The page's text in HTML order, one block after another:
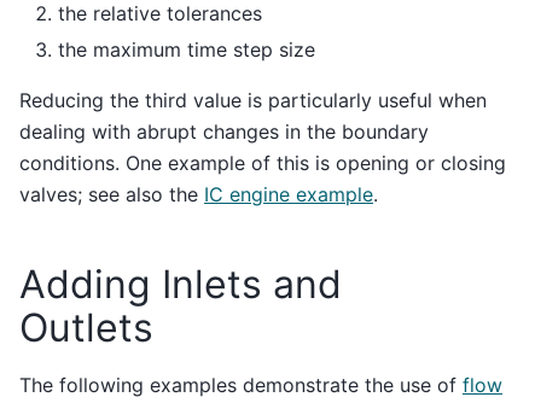
the relative tolerances
the maximum time step size
Reducing the third value is particularly useful when
dealing with abrupt changes in the boundary
conditions. One example of this is opening or closing
valves; see also the IC engine example.
Adding Inlets and
Outlets
The following examples demonstrate the use of flow